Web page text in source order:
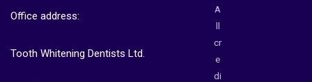
Office address:
Tooth Whitening Dentists Ltd.
A
ll
cr
e
di